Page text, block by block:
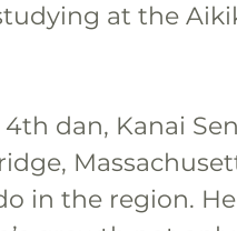
at the
4th dan, Kanai
in the region.